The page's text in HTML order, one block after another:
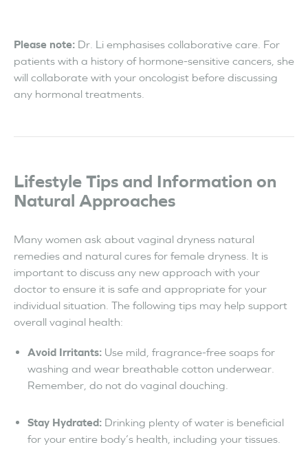
Please note: Dr. Li emphasises collaborative care. For
patients with a history of hormone-sensitive cancers, she
will collaborate with your oncologist before discussing
any hormonal treatments.
Lifestyle Tips and Information on
Natural Approaches
Many women ask about vaginal dryness natural
remedies and natural cures for female dryness. It is
important to discuss any new approach with your
doctor to ensure it is safe and appropriate for your
individual situation. The following tips may help support
overall vaginal health:
Avoid Irritants: Use mild, fragrance-free soaps for
washing and wear breathable cotton underwear.
Remember, do not do vaginal douching.
Stay Hydrated: Drinking plenty of water is beneficial
for your entire body’s health, including your tissues.